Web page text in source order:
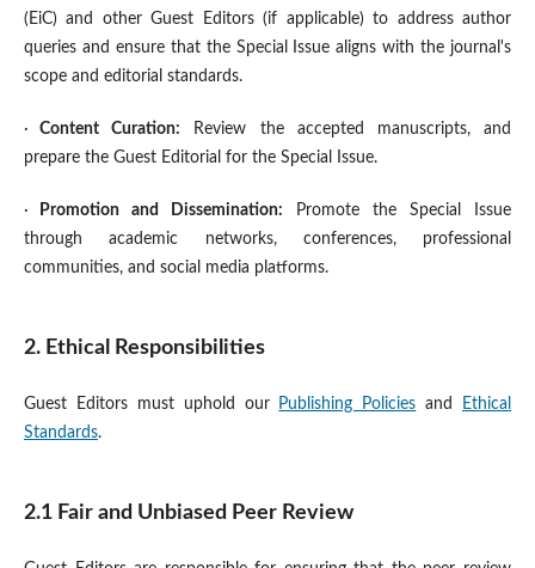
(EiC) and other Guest Editors (if applicable) to address author
queries and ensure that the Special Issue aligns with the journal's
scope and editorial standards.
· Content Curation: Review the accepted manuscripts, and
prepare the Guest Editorial for the Special Issue.
· Promotion and Dissemination: Promote the Special Issue
through academic networks, conferences, professional
communities, and social media platforms.
2. Ethical Responsibilities
Guest Editors must uphold our Publishing Policies and
Ethical
Standards.
2.1 Fair and Unbiased Peer Review